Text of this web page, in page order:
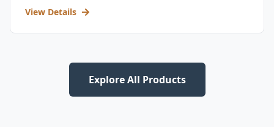
View Details
Explore All Products